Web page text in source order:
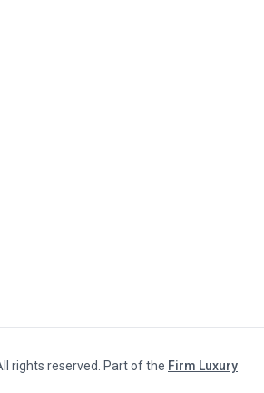
rights reserved. Part of the Firm Luxury